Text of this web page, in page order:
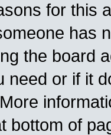
for this
has
the board
need or if it
bottom of